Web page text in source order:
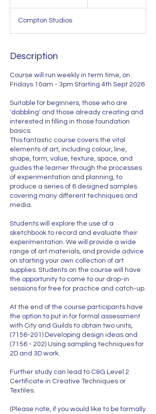
r
t
p
t
Compton Studios
Description
Course will run weekly in term time, on
Fridays 10am - 3pm Starting 4th Sept 2026
Suitable for beginners, those who are
'dabbling' and those already creating and
interested in filling in those foundation
basics.
This fantastic course covers the vital
elements of art, including colour, line,
shape, form, value, texture, space, and
guides the learner through the processes
of experimentation and planning, to
produce a series of 6 designed samples
covering many different techniques and
media.
Students will explore the use of a
sketchbook to record and evaluate their
experimentation. We will provide a wide
range of art materials, and provide advice
on starting your own collection of art
supplies. Students on the course will have
the opportunity to come to our drop-in
sessions for free for practice and catch-up.
At the end of the course participants have
the option to put in for formal assessment
with City and Guilds to obtain two units,
(7156-201) Developing design ideas and
(7156 - 202) Using sampling techniques for
2D and 3D work.
Further study can lead to C&G Level 2
Certificate in Creative Techniques or
Textiles.
(Please note, if you would like to be formally